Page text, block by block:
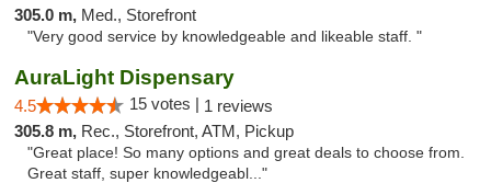
305.0 m, Med., Storefront
"Very good service by knowledgeable and likeable staff. "
AuraLight Dispensary
4.5 15 votes | 1 reviews
305.8 m, Rec., Storefront, ATM, Pickup
"Great place! So many options and great deals to choose from.
Great staff, super knowledgeabl..."